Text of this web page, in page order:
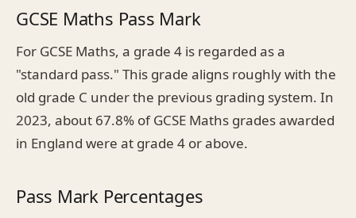
GCSE Maths Pass Mark
For GCSE Maths, a grade 4 is regarded as a
"standard pass." This grade aligns roughly with the
old grade C under the previous grading system. In
2023, about 67.8% of GCSE Maths grades awarded
in England were at grade 4 or above.
Pass Mark Percentages